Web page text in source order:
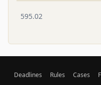
595.02
Deadlines Rules Cases